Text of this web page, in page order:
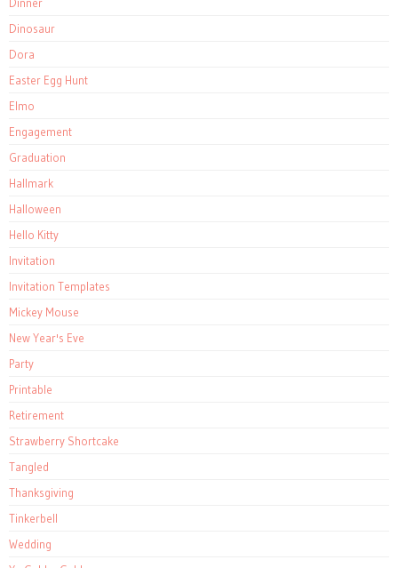
Dinner
Dinosaur
Dora
Easter Egg Hunt
Elmo
Engagement
Graduation
Hallmark
Halloween
Hello Kitty
Invitation
Invitation Templates
Mickey Mouse
New Year's Eve
Party
Printable
Retirement
Strawberry Shortcake
Tangled
Thanksgiving
Tinkerbell
Wedding